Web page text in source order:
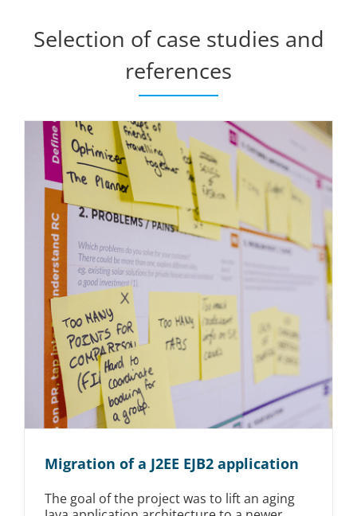
Selection of case studies and
references
Migration of a J2EE EJB2 application
The goal of the project was to lift an aging